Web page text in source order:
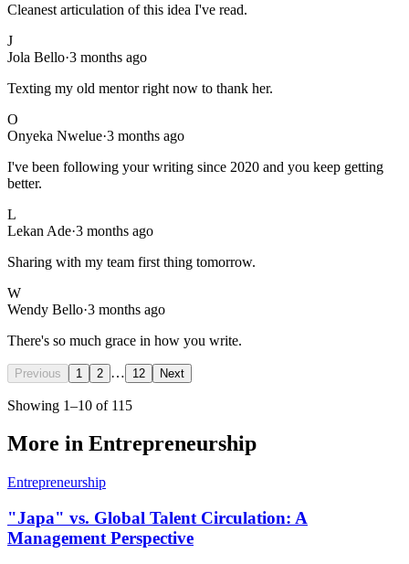
Cleanest articulation of this idea I've read.
J
Jola Bello·3 months ago
Texting my old mentor right now to thank her.
O
Onyeka Nwelue·3 months ago
I've been following your writing since 2020 and you keep getting
better.
L
Lekan Ade·3 months ago
Sharing with my team first thing tomorrow.
W
Wendy Bello·3 months ago
There's so much grace in how you write.
Previous 1 2 … 12 Next
Showing 1–10 of 115
More in Entrepreneurship
Entrepreneurship
"Japa" vs. Global Talent Circulation: A
Management Perspective